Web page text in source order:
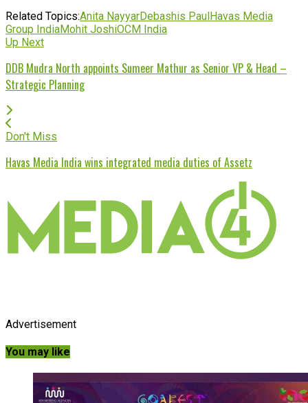
Related Topics:Anita NayyarDebashis PaulHavas Media
Group IndiaMohit JoshiOCM India
Up Next
DDB Mudra North appoints Sumeer Mathur as Senior VP & Head –
Strategic Planning
Don't Miss
Havas Media India wins integrated media duties of Assetz
Advertisement
You may like